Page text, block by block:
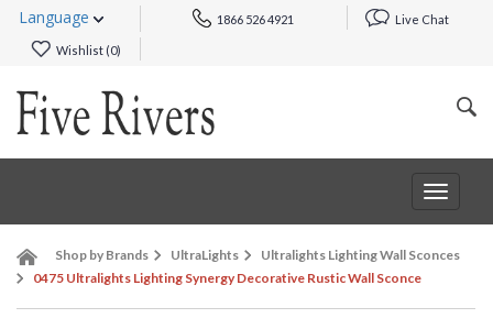
Language 1866 526 4921 Live Chat
Wishlist (0)
Toggle
Shop by Brands UltraLights
Ultralights Lighting Wall Sconces
0475 Ultralights Lighting Synergy Decorative Rustic Wall Sconce